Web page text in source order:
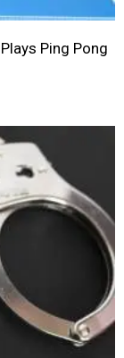
Ping Pong